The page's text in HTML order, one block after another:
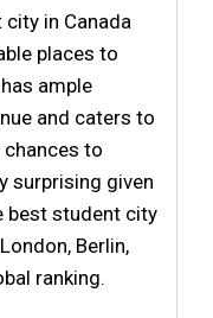
in Canada
places to
ample
and caters to
to
surprising given
best student city
Berlin,
ranking.